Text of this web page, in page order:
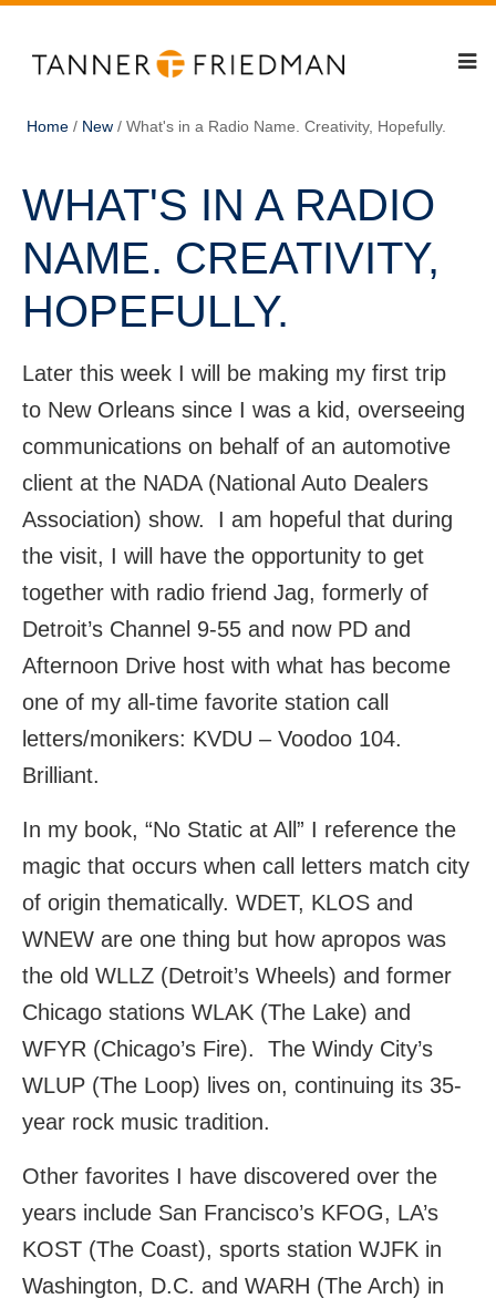
Home / New / What's in a Radio Name. Creativity, Hopefully.
WHAT'S IN A RADIO
NAME. CREATIVITY,
HOPEFULLY.
Later this week I will be making my first trip
to New Orleans since I was a kid, overseeing
communications on behalf of an automotive
client at the NADA (National Auto Dealers
Association) show. I am hopeful that during
the visit, I will have the opportunity to get
together with radio friend Jag, formerly of
Detroit’s Channel 9-55 and now PD and
Afternoon Drive host with what has become
one of my all-time favorite station call
letters/monikers: KVDU – Voodoo 104.
Brilliant.
In my book, “No Static at All” I reference the
magic that occurs when call letters match city
of origin thematically. WDET, KLOS and
WNEW are one thing but how apropos was
the old WLLZ (Detroit’s Wheels) and former
Chicago stations WLAK (The Lake) and
WFYR (Chicago’s Fire). The Windy City’s
WLUP (The Loop) lives on, continuing its 35-
year rock music tradition.
Other favorites I have discovered over the
years include San Francisco’s KFOG, LA’s
KOST (The Coast), sports station WJFK in
Washington, D.C. and WARH (The Arch) in